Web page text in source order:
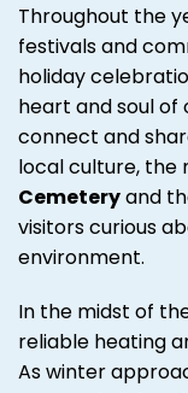
Throughout the
festivals and
holiday
heart and soul of
connect and
local culture, the
Cemeteryand
visitors curious
environment.
In the midst of
reliable heating
As winter